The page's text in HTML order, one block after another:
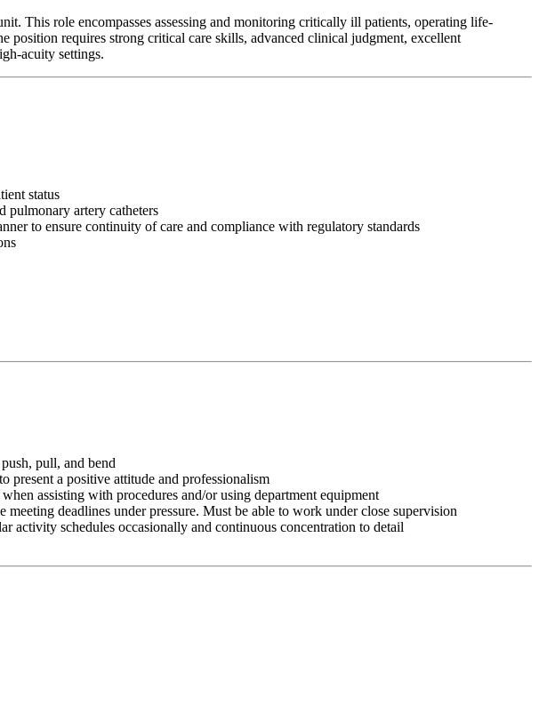
This role encompasses assessing and monitoring critically ill patients, operating life-
position requires strong critical care skills, advanced clinical judgment, excellent
acuity settings.
status
pulmonary artery catheters
to ensure continuity of care and compliance with regulatory standards
pull, and bend
a positive attitude and professionalism
assisting with procedures and/or using department equipment
deadlines under pressure. Must be able to work under close supervision
activity schedules occasionally and continuous concentration to detail